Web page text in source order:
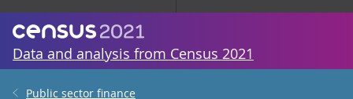
Data and analysis from Census 2021
Public sector finance